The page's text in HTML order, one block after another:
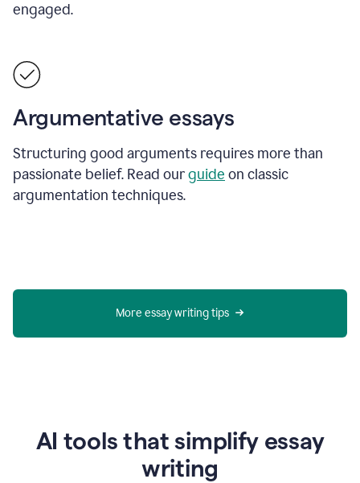
engaged.
Argumentative essays
Structuring good arguments requires more than
passionate belief. Read ourguide on classic
argumentation techniques.
More essay writing tips
AI tools that simplify essay
writing